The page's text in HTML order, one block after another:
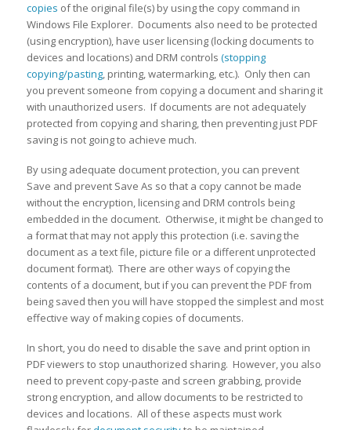
copies of the original file(s) by using the copy command in
Windows File Explorer. Documents also need to be protected
(using encryption), have user licensing (locking documents to
devices and locations) and DRM controls (stopping
copying/pasting, printing, watermarking, etc.). Only then can
you prevent someone from copying a document and sharing it
with unauthorized users. If documents are not adequately
protected from copying and sharing, then preventing just PDF
saving is not going to achieve much.
By using adequate document protection, you can prevent
Save and prevent Save As so that a copy cannot be made
without the encryption, licensing and DRM controls being
embedded in the document. Otherwise, it might be changed to
a format that may not apply this protection (i.e. saving the
document as a text file, picture file or a different unprotected
document format). There are other ways of copying the
contents of a document, but if you can prevent the PDF from
being saved then you will have stopped the simplest and most
effective way of making copies of documents.
In short, you do need to disable the save and print option in
PDF viewers to stop unauthorized sharing. However, you also
need to prevent copy-paste and screen grabbing, provide
strong encryption, and allow documents to be restricted to
devices and locations. All of these aspects must work